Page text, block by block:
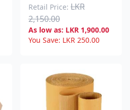
Retail Price: LKR
2,150.00
As low as: LKR 1,900.00
You Save: LKR 250.00